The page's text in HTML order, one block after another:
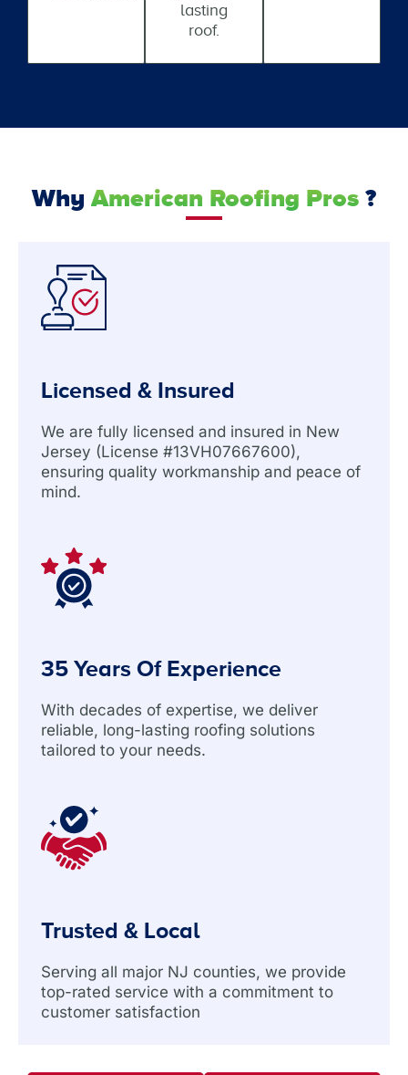
lasting
roof.
Why American Roofing Pros ?
Licensed & Insured
We are fully licensed and insured in New
Jersey (License #13VH07667600),
ensuring quality workmanship and peace of
mind.
35 Years Of Experience
With decades of expertise, we deliver
reliable, long-lasting roofing solutions
tailored to your needs.
Trusted & Local
Serving all major NJ counties, we provide
top-rated service with a commitment to
customer satisfaction